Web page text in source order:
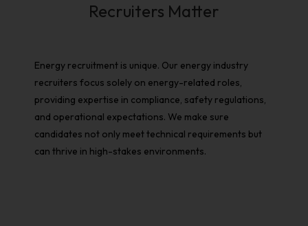
Recruiters Matter
Energy recruitment is unique. Our energy industry
recruiters focus solely on energy-related roles,
providing expertise in compliance, safety regulations,
and operational expectations. We make sure
candidates not only meet technical requirements but
can thrive in high-stakes environments.